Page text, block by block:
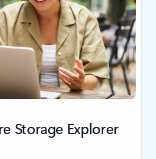
Storage Explorer